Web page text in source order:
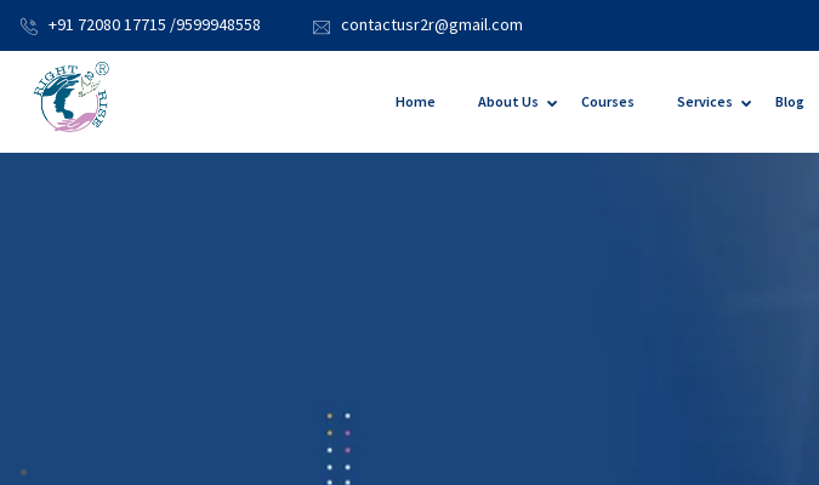
+91 72080 17715 /9599948558 contactusr2r@gmail.com
Home About Us Courses Services Blog